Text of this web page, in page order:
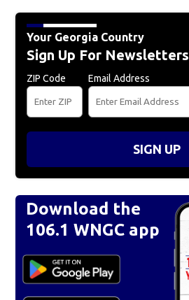
Your Georgia Country
Sign Up For Newsletters
ZIP Code Email Address
SIGN UP
Download the
106.1 WNGC app